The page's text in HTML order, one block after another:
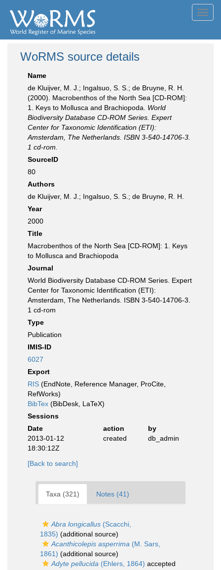
WoRMS source details
Name
de Kluijver, M. J.; Ingalsuo, S. S.; de Bruyne, R. H.
(2000). Macrobenthos of the North Sea [CD-ROM]:
1. Keys to Mollusca and Brachiopoda. World
Biodiversity Database CD-ROM Series. Expert
Center for Taxonomic Identification (ETI):
Amsterdam, The Netherlands. ISBN 3-540-14706-3.
1 cd-rom.
SourceID
80
Authors
de Kluijver, M. J.; Ingalsuo, S. S.; de Bruyne, R. H.
Year
2000
Title
Macrobenthos of the North Sea [CD-ROM]: 1. Keys
to Mollusca and Brachiopoda
Journal
World Biodiversity Database CD-ROM Series. Expert
Center for Taxonomic Identification (ETI):
Amsterdam, The Netherlands. ISBN 3-540-14706-3.
1 cd-rom
Type
Publication
IMIS-ID
6027
Export
RIS (EndNote, Reference Manager, ProCite,
RefWorks)
BibTex (BibDesk, LaTeX)
Sessions
Date
action
by
2013-01-12
18:30:12Z
created db_admin
[Back to search]
Taxa (321) Notes (41)
Abra longicallus (Scacchi,
1835) (additional source)
Acanthicolepis asperrima (M. Sars,
1861) (additional source)
Adyte pellucida (Ehlers, 1864) accepted